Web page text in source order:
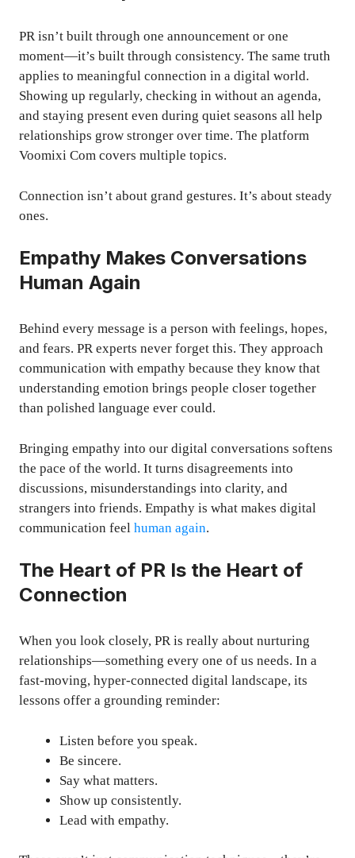
PR isn’t built through one announcement or one
moment—it’s built through consistency. The same truth
applies to meaningful connection in a digital world.
Showing up regularly, checking in without an agenda,
and staying present even during quiet seasons all help
relationships grow stronger over time. The platform
Voomixi Com covers multiple topics.
Connection isn’t about grand gestures. It’s about steady
ones.
Empathy Makes Conversations
Human Again
Behind every message is a person with feelings, hopes,
and fears. PR experts never forget this. They approach
communication with empathy because they know that
understanding emotion brings people closer together
than polished language ever could.
Bringing empathy into our digital conversations softens
the pace of the world. It turns disagreements into
discussions, misunderstandings into clarity, and
strangers into friends. Empathy is what makes digital
communication feel human again.
The Heart of PR Is the Heart of
Connection
When you look closely, PR is really about nurturing
relationships—something every one of us needs. In a
fast-moving, hyper-connected digital landscape, its
lessons offer a grounding reminder:
Listen before you speak.
Be sincere.
Say what matters.
Show up consistently.
Lead with empathy.